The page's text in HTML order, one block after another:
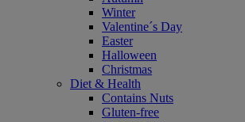
Winter
Valentine´s Day
Easter
Halloween
Christmas
Diet & Health
Contains Nuts
Gluten-free